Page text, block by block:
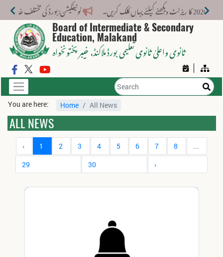
نوٹیفکیشن: بورڈ کی مختلف خدمات کے
Board of Intermediate & Secondary
Education, Malakand
ثانوی واعلیٰ ثانوی تعلیمی بورڈ ملاکنڈ، خیبر پختونخواہ
You are here: Home All News
ALL NEWS
‹ 1 2 3 4 5 6 7 8
...
29
30 ›